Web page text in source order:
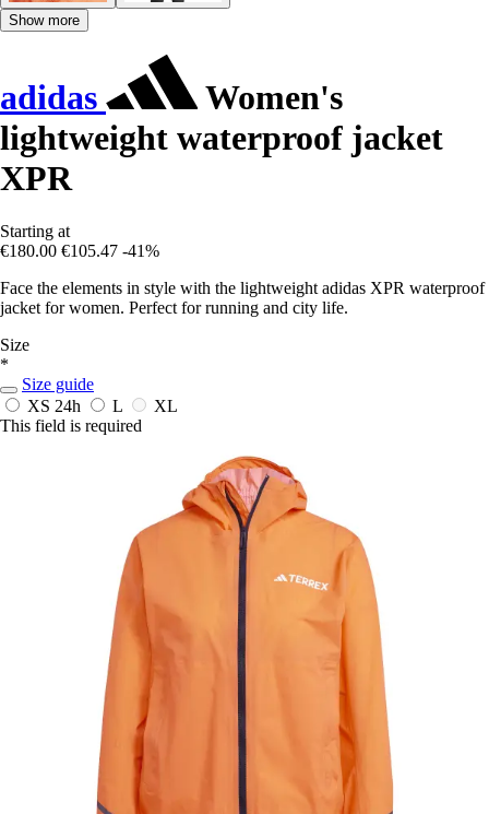
Show more
adidas
Women's
lightweight waterproof jacket
XPR
Starting at
€180.00 €105.47 -41%
Face the elements in style with the lightweight adidas XPR waterproof
jacket for women. Perfect for running and city life.
Size
*
Size guide
XS 24h L
XL
This field is required